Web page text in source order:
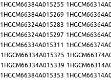
1HGCM66384A015255
1HGCM66384A015269
1HGCM66324A015283
1HGCM66324A015297
1HGCM66334A015311
1HGCM66334A015325
1HGCM66334A015339
1HGCM66384A015353